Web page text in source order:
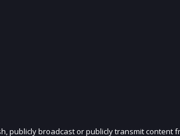
publicly broadcast or publicly transmit content